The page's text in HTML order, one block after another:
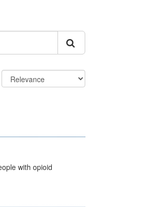
with opioid